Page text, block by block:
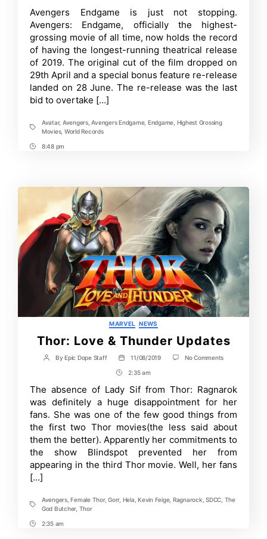
holds
the
record
of
having
the
theatrical
release
Time
Avengers Endgame is just not stopping.
Avengers: Endgame, officially the highest-
grossing movie of all time, now holds the record
of having the longest-running theatrical release
of 2019. The original cut of the film dropped on
29th April and a special bonus feature re-release
landed on 28 June. The re-release was the last
bid to overtake […]
Tags
Avatar, Avengers,Avengers Endgame, Endgame Highest Grossing
Movies, World Records
Post8:48 pm
Categories
MARVEL NEWS
Thor: Love & Thunder Updates
Post
ByEpic Dope Staff
Post
date
11/08/2019 No Commentson
Thunder
Updates
Post
Time
2:35 am
The absence of Lady Sif from Thor: Ragnarok
was definitely a huge disappointment for her
fans. She was one of the few good things from
the first two Thor movies(the less said about
them the better). Apparently her commitments to
the show Blindspot prevented her from
appearing in the third Thor movie. Well, her fans
[…]
Tags
Avengers,Female Thor,Gorr, Hela ,Kevin Feige, Ragnarock ,SDCC The
God Butcher, Thor
Post2:35 am